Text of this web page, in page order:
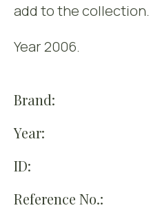
add to the collection.
Year 2006.
Brand:
Year:
ID:
Reference No.: